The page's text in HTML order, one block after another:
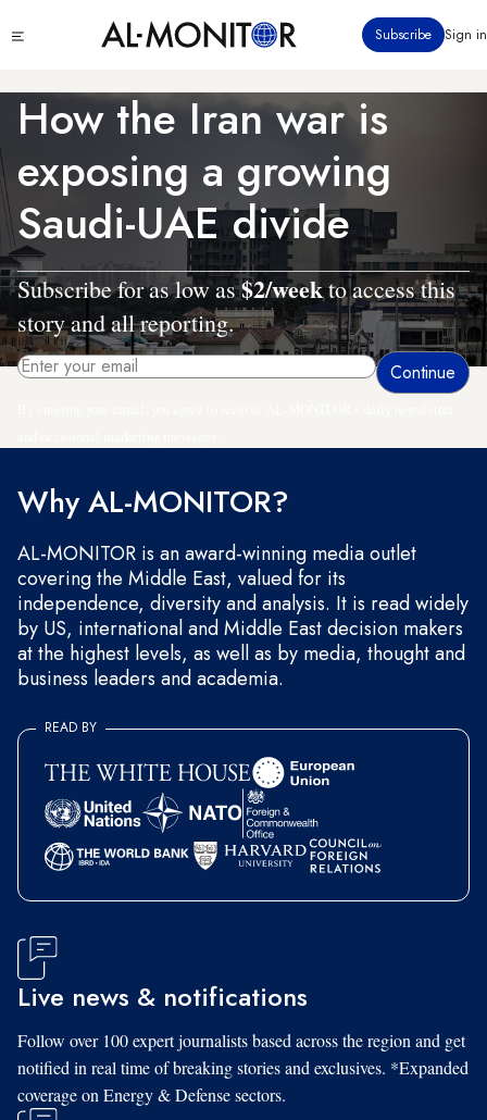
to
content
menu
Subscribe Sign in
How the Iran war is
exposing a growing
Saudi-UAE divide
Subscribe for as low as$2/weekto access this
story and all reporting.
Why AL-MONITOR?
AL-MONITOR is an award-winning media outlet
covering the Middle East, valued for its
independence, diversity and analysis. It is read widely
by US, international and Middle East decision makers
at the highest levels, as well as by media, thought and
business leaders and academia.
READ BY
Live news & notifications
Follow over 100 expert journalists based across the region and get
notified in real time of breaking stories and exclusives. *Expanded
coverage on Energy & Defense sectors.